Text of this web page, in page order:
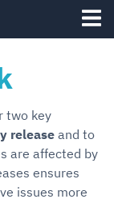
two key
releaseand to
are affected by
ensures
issues more